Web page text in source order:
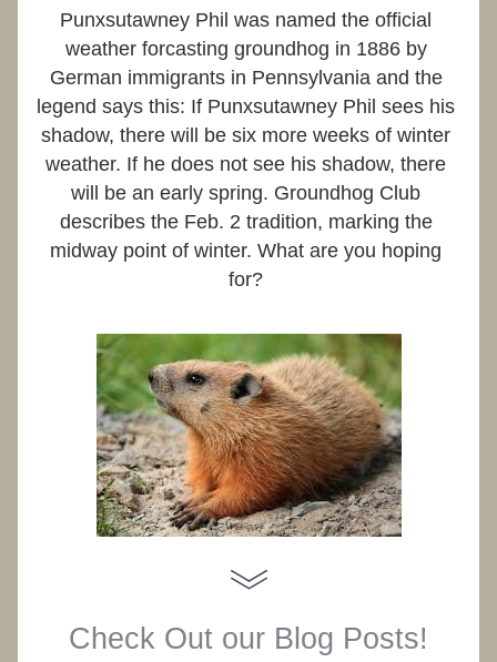
Punxsutawney Phil was named the official
weather forcasting groundhog in 1886 by
German immigrants in Pennsylvania and the
legend says this: If Punxsutawney Phil sees his
shadow, there will be six more weeks of winter
weather. If he does not see his shadow, there
will be an early spring. Groundhog Club
describes the Feb. 2 tradition, marking the
midway point of winter. What are you hoping
for?
Check Out our Blog Posts!